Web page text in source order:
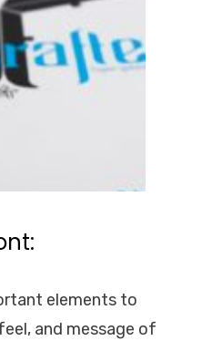
elements to
and message of